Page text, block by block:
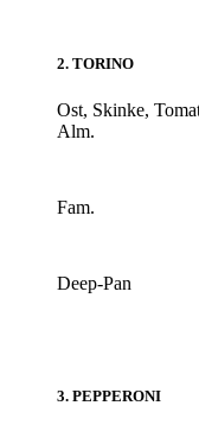
2. TORINO
Ost, Skinke,
Alm.
Fam.
Deep-Pan
3. PEPPERONI